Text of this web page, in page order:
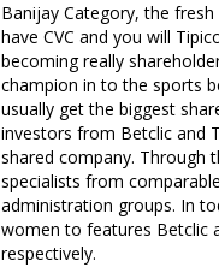
Banijay Category, the
have CVC and you will
becoming really
champion in to the sports
usually get the biggest
investors from Betclic and
shared company. Through
specialists from
administration groups. In
women to features Betclic
respectively.